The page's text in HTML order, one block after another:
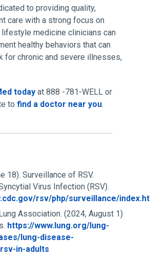
to providing quality,
care with a strong focus on
lifestyle medicine clinicians can
healthy behaviors that can
for chronic and severe illnesses,
todayat 888 -781-WELL or
to find a doctor near you.
18). Surveillance of RSV.
Virus Infection (RSV).
rsv/php/surveillance/
Association. (2024, August 1)
https://www.lung.org/lung-
lung-disease-
in-adults